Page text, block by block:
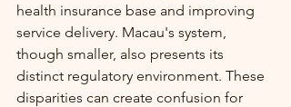
health insurance base and improving
service delivery. Macau's system,
though smaller, also presents its
distinct regulatory environment. These
disparities can create confusion for